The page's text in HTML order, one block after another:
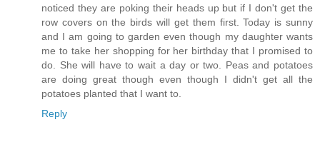
noticed they are poking their heads up but if I don't get the
row covers on the birds will get them first. Today is sunny
and I am going to garden even though my daughter wants
me to take her shopping for her birthday that I promised to
do. She will have to wait a day or two. Peas and potatoes
are doing great though even though I didn't get all the
potatoes planted that I want to.
Reply